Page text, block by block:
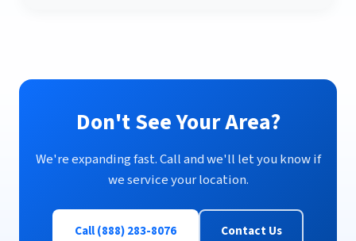
Don't See Your Area?
We're expanding fast. Call and we'll let you know if
we service your location.
Call (888) 283-8076 Contact Us